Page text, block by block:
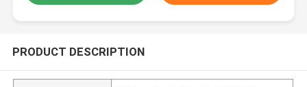
PRODUCT DESCRIPTION